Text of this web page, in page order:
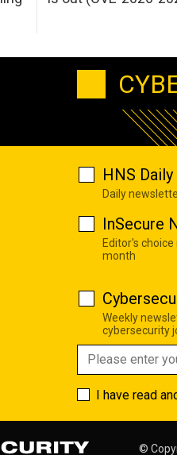
HNS Daily
Daily
InSecure
Editor's
month
Weekly
cybersecurity
I have read
©